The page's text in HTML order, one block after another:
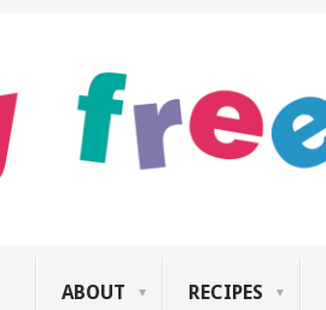
ABOUT RECIPES